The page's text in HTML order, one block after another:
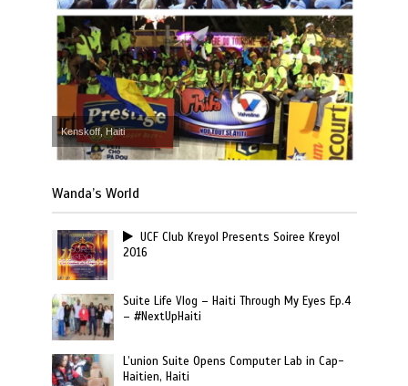
Kenskoff, Haiti
Wanda’s World
UCF Club Kreyol Presents Soiree Kreyol
2016
Suite Life Vlog – Haiti Through My Eyes Ep.4
– #NextUpHaiti
L’union Suite Opens Computer Lab in Cap-
Haitien, Haiti